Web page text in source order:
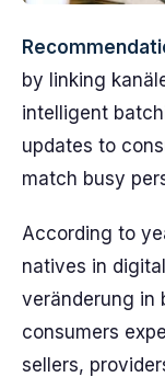
by linking
intelligent
updates to
match busy
According to
natives in
veränderung in
consumers
sellers,